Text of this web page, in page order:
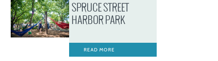
SPRUCE STREET
HARBOR PARK
READ MORE